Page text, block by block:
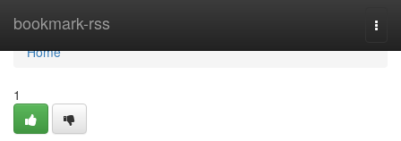
bookmark-rss
Home
Home
1